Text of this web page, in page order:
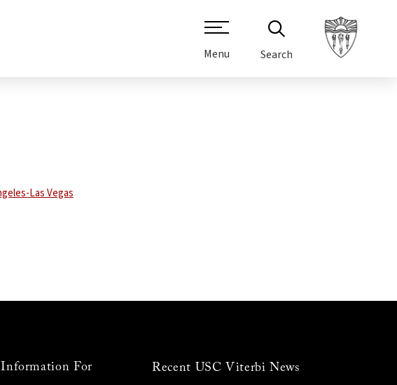
Menu Search
Information For Recent USC Viterbi News